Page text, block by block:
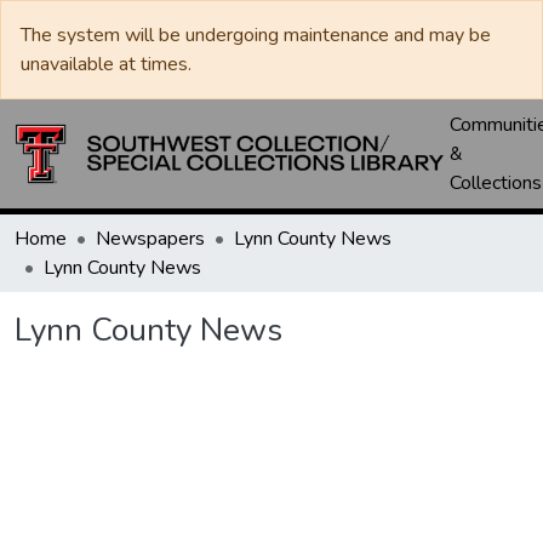
The system will be undergoing maintenance and may be
unavailable at times.
&
Collections
Home Newspapers
Lynn County News
Lynn County News
Lynn County News